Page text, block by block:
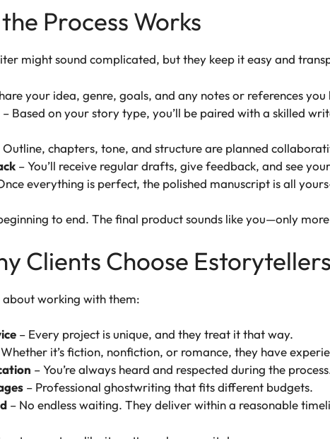
Process Works
might sound complicated, but they keep it easy and
your idea, genre, goals, and any notes or references you
– Based on your story type, you’ll be paired with a skilled
Outline, chapters, tone, and structure are planned
– You’ll receive regular drafts, give feedback, and see
everything is perfect, the polished manuscript is all
to end. The final product sounds like you—only
Clients Choose Estorytellers
about working with them:
– Every project is unique, and they treat it that way.
it’s fiction, nonfiction, or romance, they have
– You’re always heard and respected during the
– Professional ghostwriting that fits different budgets.
– No endless waiting. They deliver within a reasonable